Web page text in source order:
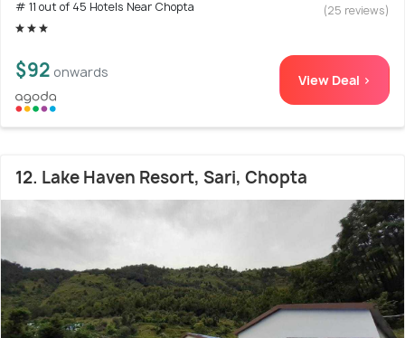
# 11 out of 45 Hotels Near Chopta
(25 reviews)
$92 onwards View Deal >
12. Lake Haven Resort, Sari, Chopta